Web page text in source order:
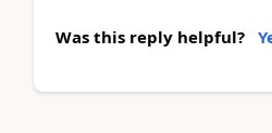
Was this reply helpful?